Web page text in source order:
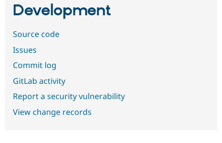
Development
Source code
Issues
Commit log
GitLab activity
Report a security vulnerability
View change records